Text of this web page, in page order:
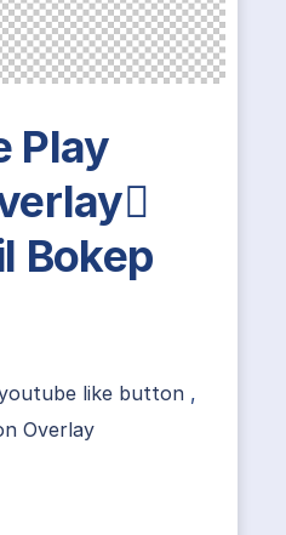
Play
Bokep
like button ,
Overlay